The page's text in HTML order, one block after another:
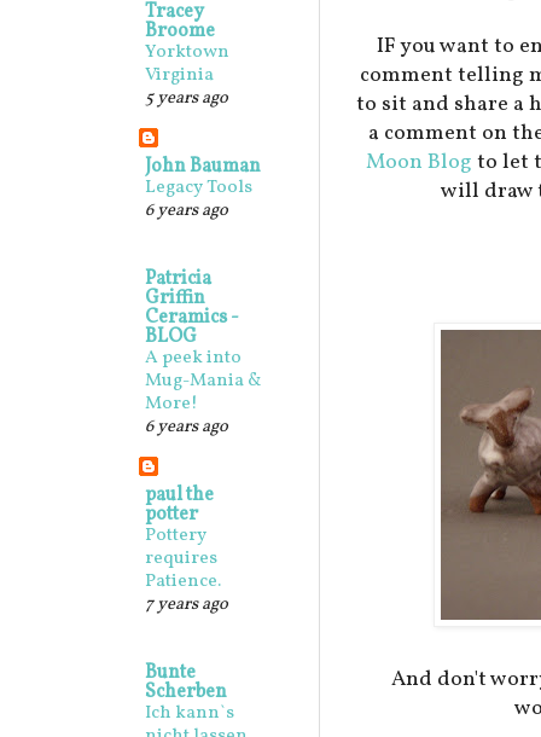
IF you want to
comment telling
to sit and share a
a comment on
Moon Blog to let
will draw
And don't
Tracey
Broome
Yorktown
Virginia
5 years ago
John Bauman
Legacy Tools
6 years ago
Patricia
Griffin
Ceramics -
BLOG
A peek into
Mug-Mania &
More!
6 years ago
paul the
potter
Pottery
requires
Patience.
7 years ago
Bunte
Scherben
Ich kann`s